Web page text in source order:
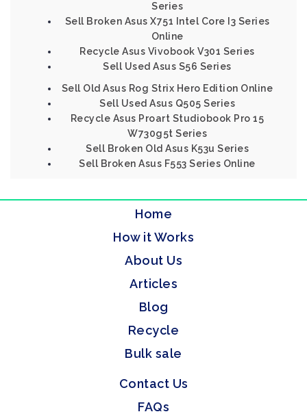
Series
Sell Broken Asus X751 Intel Core I3 Series
Online
Recycle Asus Vivobook V301 Series
Sell Used Asus S56 Series
Sell Old Asus Rog Strix Hero Edition Online
Sell Used Asus Q505 Series
Recycle Asus Proart Studiobook Pro 15
W730g5t Series
Sell Broken Old Asus K53u Series
Sell Broken Asus F553 Series Online
Home
How it Works
About Us
Articles
Blog
Recycle
Bulk sale
Contact Us
FAQs